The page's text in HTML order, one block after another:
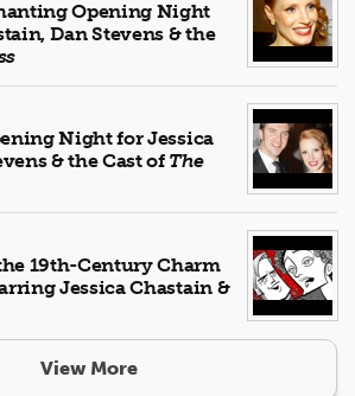
Opening Night
Dan Stevens & the
Night for Jessica
& the Cast of The
19th-Century Charm
Jessica Chastain &
View More